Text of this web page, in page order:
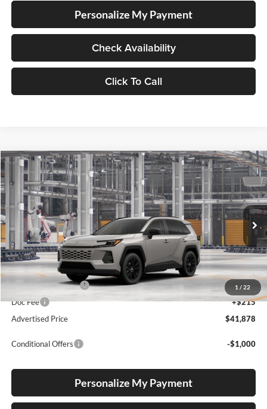
Personalize My Payment
Check Availability
Click To Call
1 / 22
2026Toyota RAV4XLE Premium
Lum's Toyota
VIN:2T36CRAV2TC33J499 Stock:2T36CRAV2TC33J499Model:4444
In Production - Sale Pending Int.
BUY FINANCE LEASE
Total SRP
$41,628
Electronic Filing Fee
+$35
Doc Fee
+$215
Advertised Price
$41,878
Conditional Offers -$1,000
Personalize My Payment
Compare Vehicle